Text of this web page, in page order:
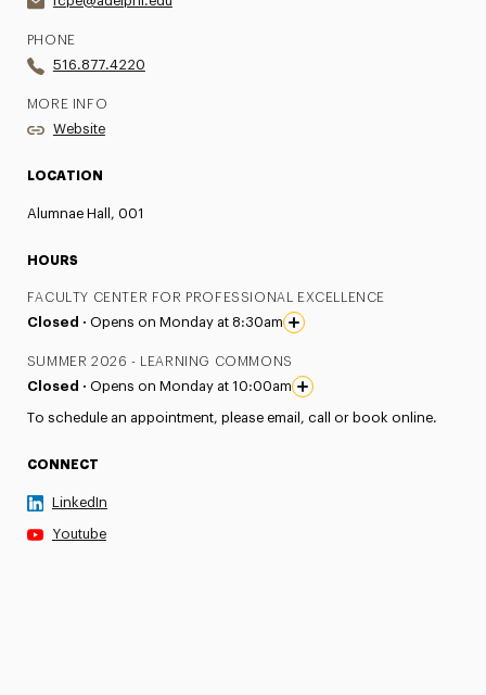
PHONE
516.877.4220
MORE INFO
Website
LOCATION
Alumnae Hall, 001
HOURS
FACULTY CENTER FOR PROFESSIONAL EXCELLENCE
Closed · Opens on Monday at 8:30am
SUMMER 2026 - LEARNING COMMONS
Closed · Opens on Monday at 10:00am
To schedule an appointment, please email, call or book online.
CONNECT
LinkedIn
Youtube